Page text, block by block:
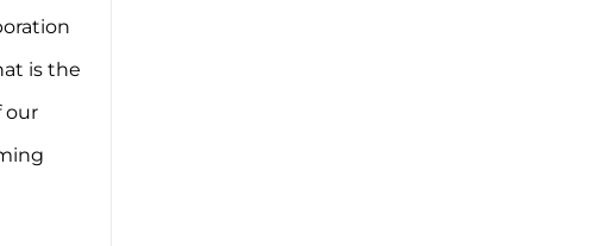
is the
our